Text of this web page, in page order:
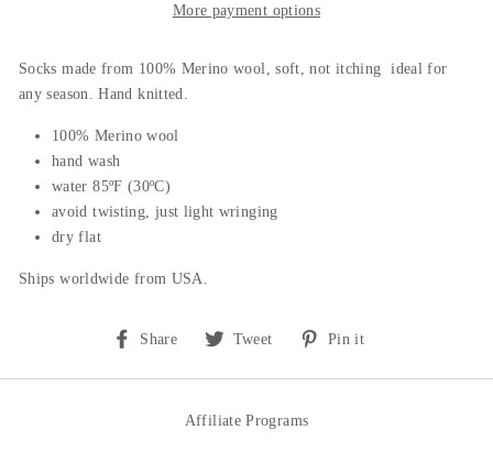
More payment options
Socks made from 100% Merino wool, soft, not itching ideal for
any season. Hand knitted.
100% Merino wool
hand wash
water 85ºF (30ºC)
avoid twisting, just light wringing
dry flat
Ships worldwide from USA.
Share
Share
Facebook
Tweet
Tweet
Twitter
Pin it
Pinterest
Affiliate Programs